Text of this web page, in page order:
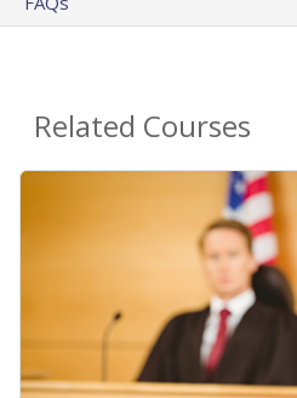
Related Courses